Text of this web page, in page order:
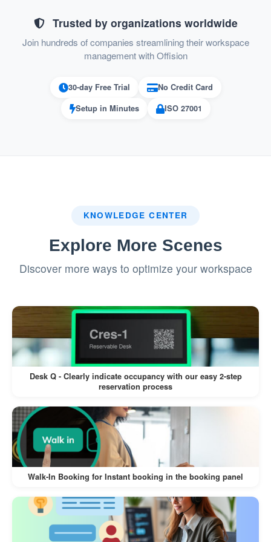
Inviter notifications ensure that hosts are
informed immediately when their visitors
System and email notifications keep
everyone in the loop.
Registration form verification allows
before granting access.
Automated Badge Printing:
If connected to a label printer, Offision
automatically prints a visitor badge,
improving identification and access
control.
Time-Saving and Efficient Workflow:
Pre-invites ensure visitors are prepared,
reducing wait times at reception.
Automating notifications and badge
printing minimizes steps for reception
staff.
Easy to Use:
Trusted by organizations worldwide
Join hundreds of companies streamlining their workspace
management with Offision
30-day Free Trial
No Credit Card
Setup in Minutes
ISO 27001
KNOWLEDGE CENTER
Explore More Scenes
Discover more ways to optimize your workspace
Desk Q - Clearly indicate occupancy with our easy 2-step
reservation process
Walk-In Booking for Instant booking in the booking panel